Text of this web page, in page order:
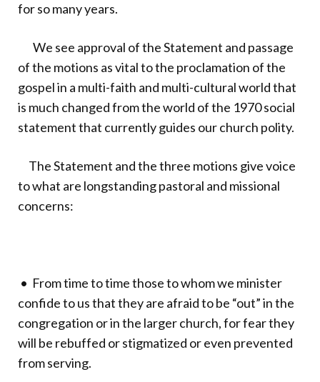
for so many years.
We see approval of the Statement and passage
of the motions as vital to the proclamation of the
gospel in a multi-faith and multi-cultural world that
is much changed from the world of the 1970 social
statement that currently guides our church polity.
The Statement and the three motions give voice
to what are longstanding pastoral and missional
concerns:
• From time to time those to whom we minister
confide to us that they are afraid to be “out” in the
congregation or in the larger church, for fear they
will be rebuffed or stigmatized or even prevented
from serving.